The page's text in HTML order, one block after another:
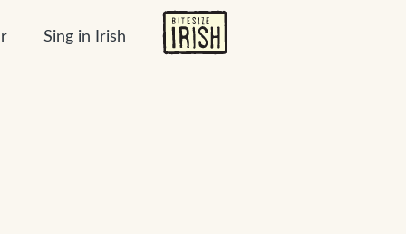
Sing in Irish